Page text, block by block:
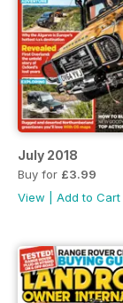
July 2018
Buy for £3.99
View
Add to Cart